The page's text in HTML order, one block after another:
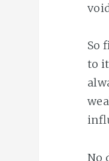
So
to
No